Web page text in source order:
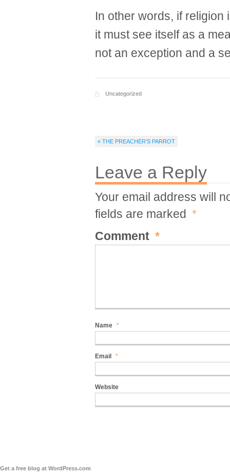
In other words, if religion
it must see itself as a
not an exception and a
Uncategorized
« THE PREACHER’S PARROT
Leave a Reply
Your email address will
fields are marked *
Comment *
Name *
Email *
Website
Get a free blog at WordPress.com